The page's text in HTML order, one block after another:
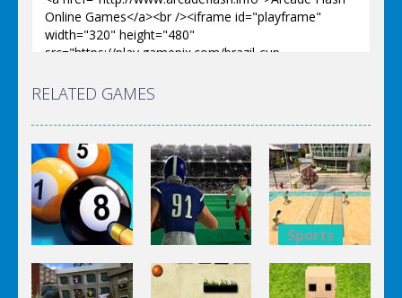
RELATED GAMES
8 Ball Pool
Touchdown
Sports
Super
Volleyball